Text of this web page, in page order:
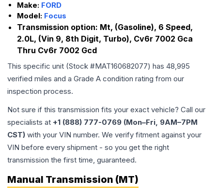
Make: FORD
Model: Focus
Transmission option: Mt, (Gasoline), 6 Speed,
2.0L, (Vin 9, 8th Digit, Turbo), Cv6r 7002 Gca
Thru Cv6r 7002 Gcd
This specific unit (Stock #MAT160682077) has 48,995
verified miles and a Grade A condition rating from our
inspection process.
Not sure if this transmission fits your exact vehicle? Call our
specialists at +1 (888) 777-0769 (Mon–Fri, 9AM–7PM
CST) with your VIN number. We verify fitment against your
VIN before every shipment - so you get the right
transmission the first time, guaranteed.
Manual Transmission (MT)